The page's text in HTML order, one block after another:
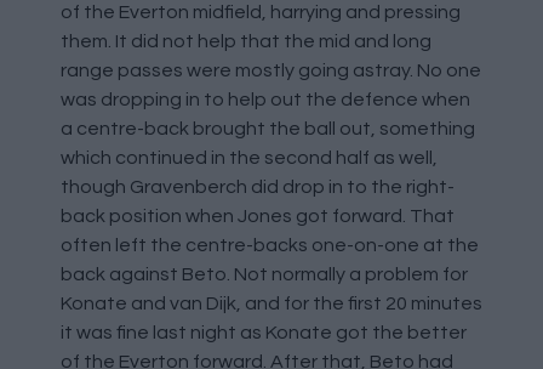
of the Everton midfield, harrying and pressing
them. It did not help that the mid and long
range passes were mostly going astray. No one
was dropping in to help out the defence when
a centre-back brought the ball out, something
which continued in the second half as well,
though Gravenberch did drop in to the right-
back position when Jones got forward. That
often left the centre-backs one-on-one at the
back against Beto. Not normally a problem for
Konate and van Dijk, and for the first 20 minutes
it was fine last night as Konate got the better
of the Everton forward. After that, Beto had